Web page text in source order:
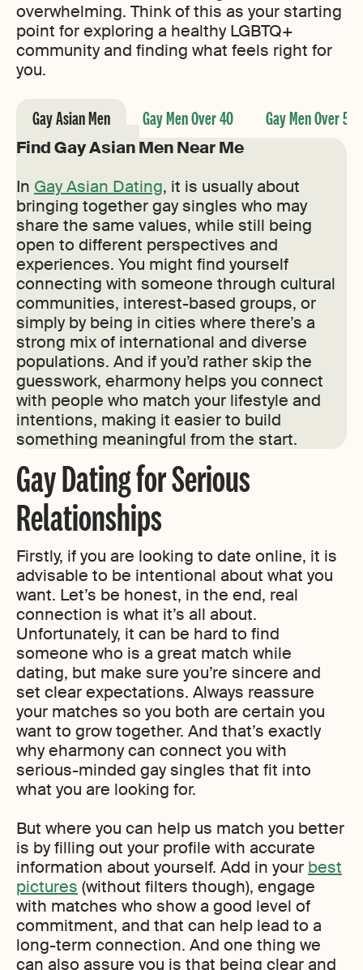
overwhelming. Think of this as your starting
point for exploring a healthy LGBTQ+
community and finding what feels right for
you.
Gay Asian Men Gay Men Over 40 Gay Men Over 50
Find Gay Asian Men Near Me
In Gay Asian Dating, it is usually about
bringing together gay singles who may
share the same values, while still being
open to different perspectives and
experiences. You might find yourself
connecting with someone through cultural
communities, interest-based groups, or
simply by being in cities where there’s a
strong mix of international and diverse
populations. And if you’d rather skip the
guesswork, eharmony helps you connect
with people who match your lifestyle and
intentions, making it easier to build
something meaningful from the start.
Gay Dating for Serious
Relationships
Firstly, if you are looking to date online, it is
advisable to be intentional about what you
want. Let’s be honest, in the end, real
connection is what it’s all about.
Unfortunately, it can be hard to find
someone who is a great match while
dating, but make sure you’re sincere and
set clear expectations. Always reassure
your matches so you both are certain you
want to grow together. And that’s exactly
why eharmony can connect you with
serious-minded gay singles that fit into
what you are looking for.
But where you can help us match you better
is by filling out your profile with accurate
information about yourself. Add in your best
pictures (without filters though), engage
with matches who show a good level of
commitment, and that can help lead to a
long-term connection. And one thing we
can also assure you is that being clear and